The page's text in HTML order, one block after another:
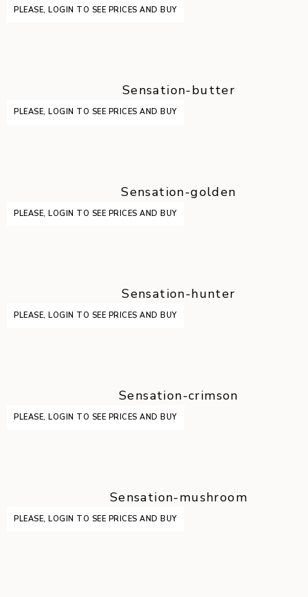
PLEASE, LOGIN TO SEE PRICES AND BUY
Sensation-butter
PLEASE, LOGIN TO SEE PRICES AND BUY
Sensation-golden
PLEASE, LOGIN TO SEE PRICES AND BUY
Sensation-hunter
PLEASE, LOGIN TO SEE PRICES AND BUY
Sensation-crimson
PLEASE, LOGIN TO SEE PRICES AND BUY
Sensation-mushroom
PLEASE, LOGIN TO SEE PRICES AND BUY